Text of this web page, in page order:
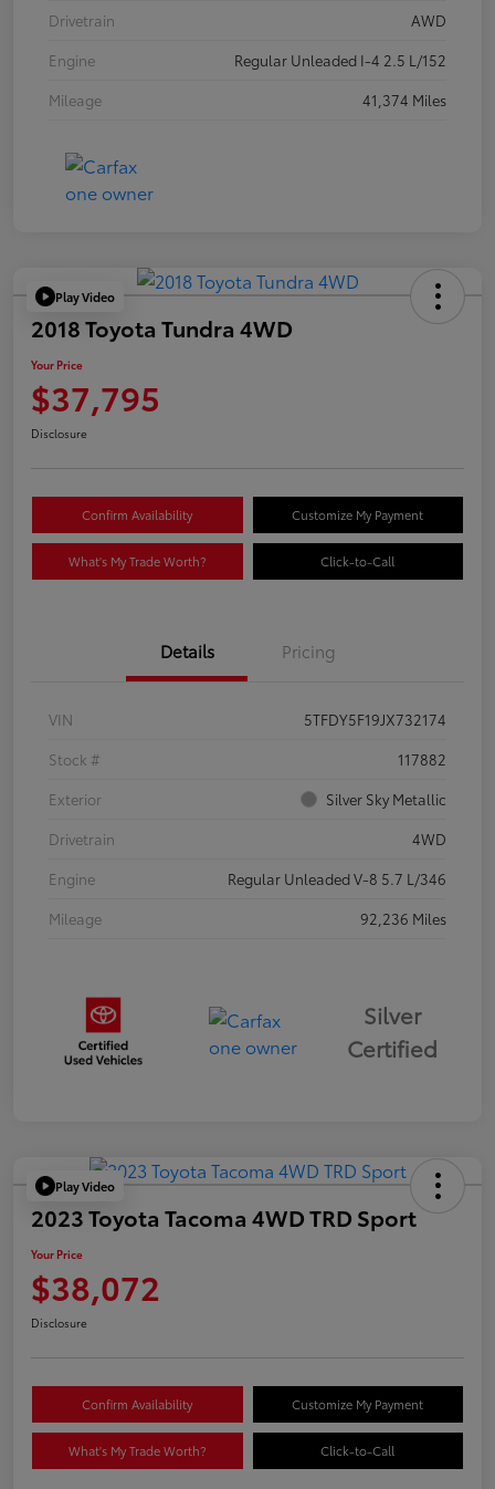
Drivetrain
AWD
Engine
Regular Unleaded I-4 2.5 L/152
Mileage
41,374 Miles
Play Video
2018 Toyota Tundra 4WD
Your Price
$37,795
Disclosure
Confirm Availability Customize My Payment
What's My Trade Worth? Click-to-Call
Details Pricing
VIN
5TFDY5F19JX732174
Stock #
117882
Exterior
Silver Sky Metallic
Drivetrain
4WD
Engine
Regular Unleaded V-8 5.7 L/346
Mileage
92,236 Miles
Silver
Certified
Play Video
2023 Toyota Tacoma 4WD TRD Sport
Your Price
$38,072
Disclosure
Confirm Availability Customize My Payment
What's My Trade Worth? Click-to-Call